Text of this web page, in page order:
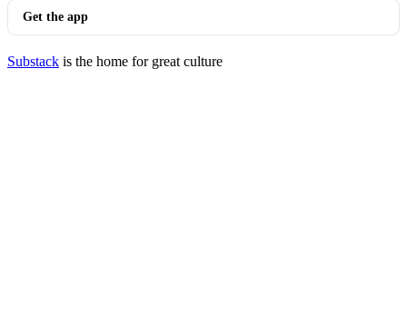
Get the app
Substack is the home for great culture